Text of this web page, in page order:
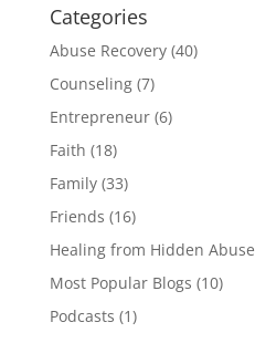
Categories
Abuse Recovery(40)
Counseling(7)
Entrepreneur(6)
Faith (18)
Family(33)
Friends (16)
Healing from Hidden Abuse
Most Popular Blogs (10)
Podcasts (1)